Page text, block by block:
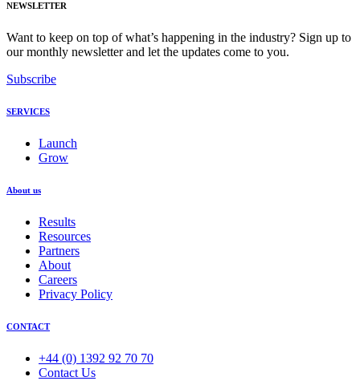
NEWSLETTER
Want to keep on top of what’s happening in the industry? Sign up to
our monthly newsletter and let the updates come to you.
Subscribe
SERVICES
Launch
Grow
About us
Results
Resources
Partners
About
Careers
Privacy Policy
CONTACT
+44 (0) 1392 92 70 70
Contact Us